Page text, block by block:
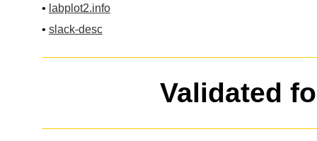
• labplot2.info
• slack-desc
Validated